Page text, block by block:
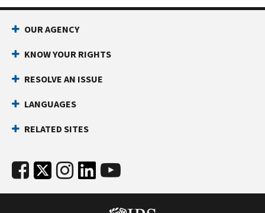
OUR AGENCY
KNOW YOUR RIGHTS
RESOLVE AN ISSUE
LANGUAGES
RELATED SITES